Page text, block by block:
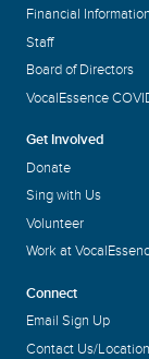
Financial Information
Staff
Board of Directors
VocalEssence
Get Involved
Donate
Sing with Us
Volunteer
Work at
Connect
Email Sign Up
Contact Us/Location